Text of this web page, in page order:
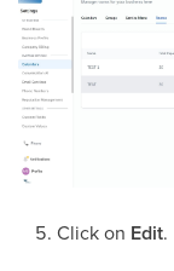
Click on Edit.